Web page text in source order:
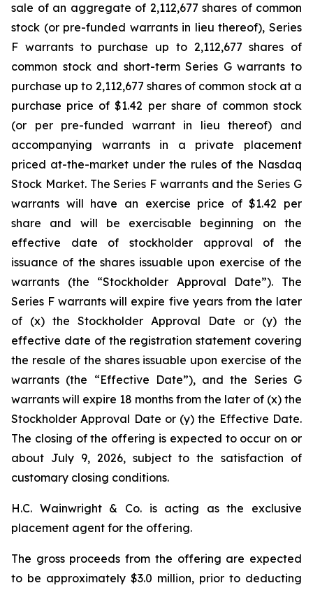
sale of an aggregate of 2,112,677 shares of common
stock (or pre-funded warrants in lieu thereof), Series
F warrants to purchase up to 2,112,677 shares of
common stock and short-term Series G warrants to
purchase up to 2,112,677 shares of common stock at a
purchase price of $1.42 per share of common stock
(or per pre-funded warrant in lieu thereof) and
accompanying warrants in a private placement
priced at-the-market under the rules of the Nasdaq
Stock Market. The Series F warrants and the Series G
warrants will have an exercise price of $1.42 per
share and will be exercisable beginning on the
effective date of stockholder approval of the
issuance of the shares issuable upon exercise of the
warrants (the “Stockholder Approval Date”). The
Series F warrants will expire five years from the later
of (x) the Stockholder Approval Date or (y) the
effective date of the registration statement covering
the resale of the shares issuable upon exercise of the
warrants (the “Effective Date”), and the Series G
warrants will expire 18 months from the later of (x) the
Stockholder Approval Date or (y) the Effective Date.
The closing of the offering is expected to occur on or
about July 9, 2026, subject to the satisfaction of
customary closing conditions.
H.C. Wainwright & Co. is acting as the exclusive
placement agent for the offering.
The gross proceeds from the offering are expected
to be approximately $3.0 million, prior to deducting